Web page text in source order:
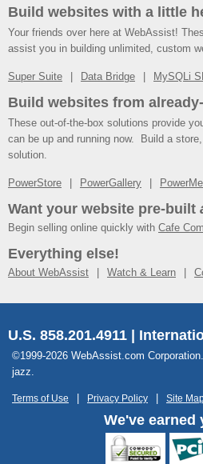
Build websites with a little
Your friends over here at WebAssist!
assist you in building unlimited, custom
Super Suite Data Bridge MySQLi
Build websites from
These out-of-the-box solutions provide
can be up and running now. Build a
solution.
PowerStore PowerGallery
Want your website pre-built
Begin selling online quickly with Cafe
Everything else!
About WebAssist Watch & Learn
U.S. 858.201.4911 |
©1999-2026 WebAssist.com
jazz.
Terms of Use Privacy Policy Site
We've earned